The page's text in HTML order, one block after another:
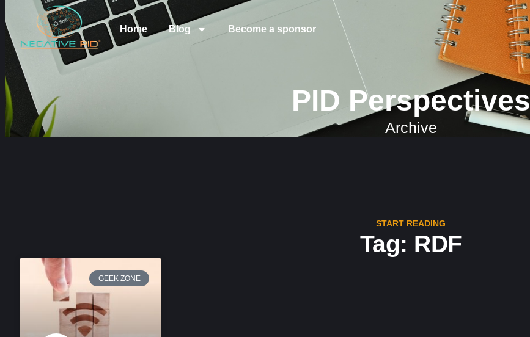
Home Blog Become a sponsor
PID Perspectives
Archive
START READING
Tag: RDF
GEEK ZONE